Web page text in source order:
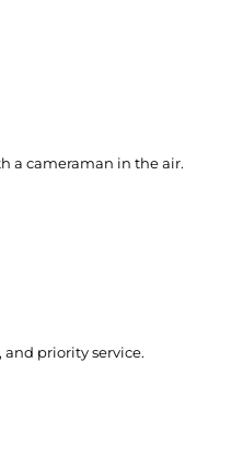
a cameraman in the air.
priority service.